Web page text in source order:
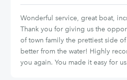
Wonderful service, great boat,
Thank you for giving us the
of town family the prettiest side of
better from the water! Highly
you again. You made it easy for